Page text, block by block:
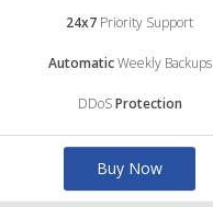
24x7 Priority Support
AutomaticWeekly Backups
DDoSProtection
Buy Now